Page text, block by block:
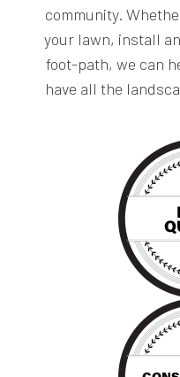
community.
your lawn, install
foot-path, we can
have all the